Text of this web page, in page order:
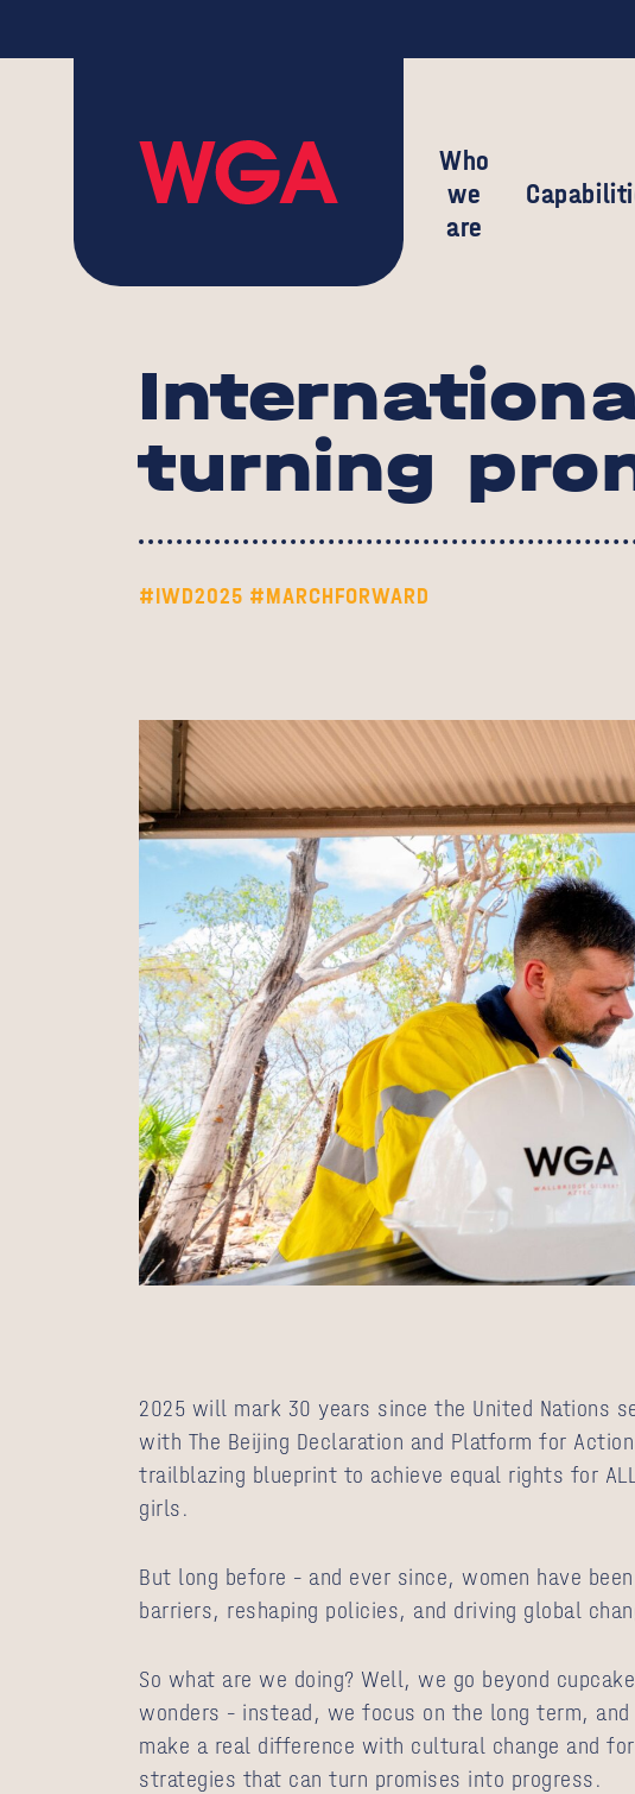
Who
we
are
turning
#IWD2025 #MARCHFORWARD
2025 will mark 30 years since the United Nations
with The Beijing Declaration and Platform for
trailblazing blueprint to achieve equal rights for
girls.
But long before – and ever since, women have
barriers, reshaping policies, and driving global
So what are we doing? Well, we go beyond
wonders – instead, we focus on the long term,
make a real difference with cultural change and
strategies that can turn promises into progress.